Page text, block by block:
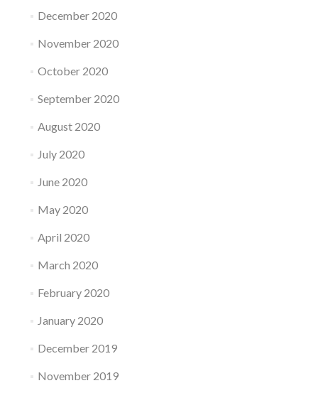
December 2020
November 2020
October 2020
September 2020
August 2020
July 2020
June 2020
May 2020
April 2020
March 2020
February 2020
January 2020
December 2019
November 2019